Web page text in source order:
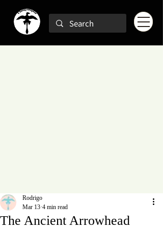
The Ancient Arrowhead
Rodrigo
Mar 13 4 min read